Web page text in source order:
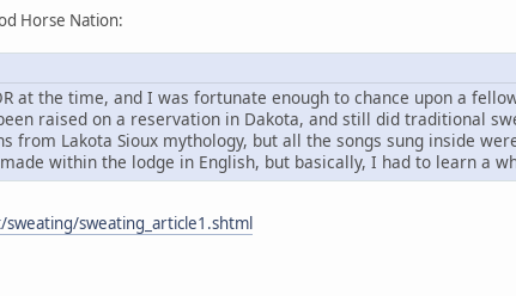
Horse Nation:
at the time, and I was fortunate enough to chance upon a
raised on a reservation in Dakota, and still did traditional
from Lakota Sioux mythology, but all the songs sung inside
within the lodge in English, but basically, I had to learn a
sweating_article1.shtml